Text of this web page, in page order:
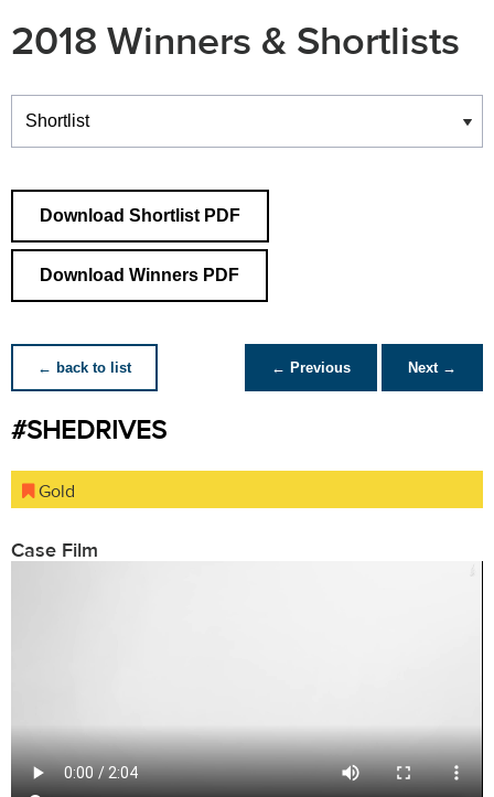
2018 Winners & Shortlists
Winners
Download Shortlist PDF
Download Winners PDF
← back to list ← Previous Next →
#SHEDRIVES
Gold
Case Film